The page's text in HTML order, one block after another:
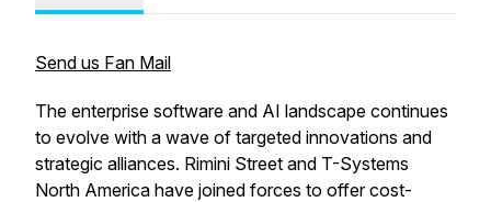
Send us Fan Mail
The enterprise software and AI landscape continues
to evolve with a wave of targeted innovations and
strategic alliances. Rimini Street and T-Systems
North America have joined forces to offer cost-